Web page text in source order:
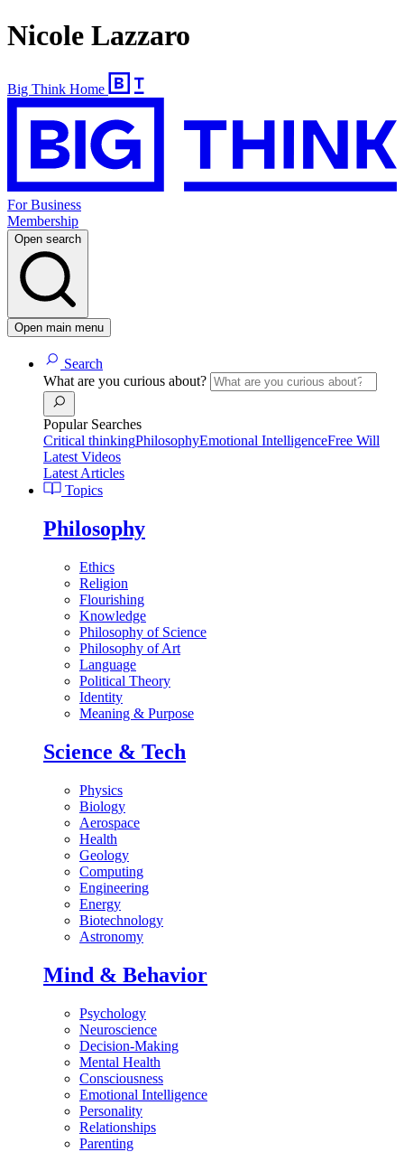
Nicole Lazzaro
Big Think Home
For Business
Membership
Open search
Open main menu
Search
What are you curious about?
Popular Searches
Critical thinkingPhilosophyEmotional IntelligenceFree Will
Latest Videos
Latest Articles
Topics
Philosophy
Ethics
Religion
Flourishing
Knowledge
Philosophy of Science
Philosophy of Art
Language
Political Theory
Identity
Meaning & Purpose
Science & Tech
Physics
Biology
Aerospace
Health
Geology
Computing
Engineering
Energy
Biotechnology
Astronomy
Mind & Behavior
Psychology
Neuroscience
Decision-Making
Mental Health
Consciousness
Emotional Intelligence
Personality
Relationships
Parenting